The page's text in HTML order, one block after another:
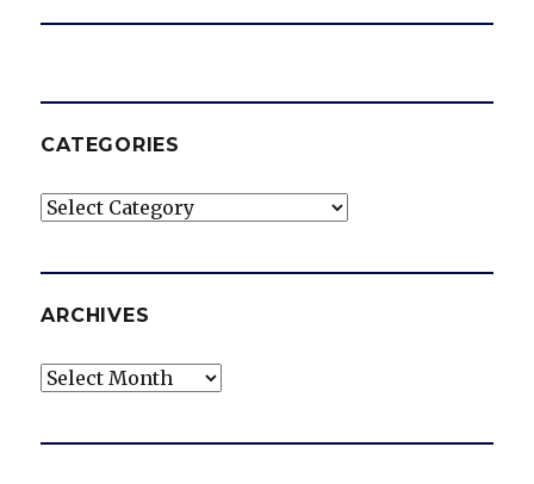
CATEGORIES
Categories
ARCHIVES
Archives